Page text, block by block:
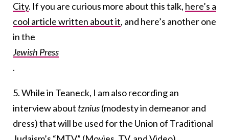
City. If you are curious more about this talk, here’s a
cool article written about it, and here’s another one
in the
Jewish Press
.
5. While in Teaneck, I am also recording an
interview about tznius(modesty in demeanor and
dress) that will be used for the Union of Traditional